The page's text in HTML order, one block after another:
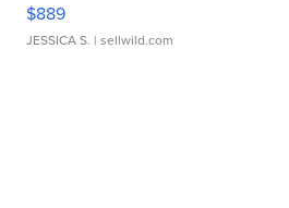
$889
JESSICA S. | sellwild.com